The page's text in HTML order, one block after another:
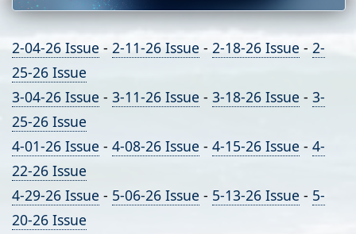
2-04-26 Issue - 2-11-26 Issue - 2-18-26 Issue - 2-
25-26 Issue
3-04-26 Issue - 3-11-26 Issue - 3-18-26 Issue - 3-
25-26 Issue
4-01-26 Issue - 4-08-26 Issue - 4-15-26 Issue - 4-
22-26 Issue
4-29-26 Issue - 5-06-26 Issue - 5-13-26 Issue - 5-
20-26 Issue